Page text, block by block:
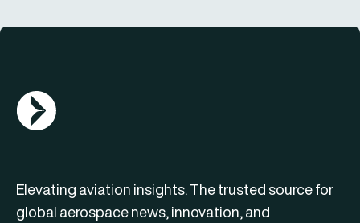
AGN Logo
Elevating aviation insights. The trusted source for
global aerospace news, innovation, and